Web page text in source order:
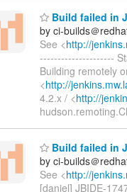
Build failed in
by ci-builds＠
See <http://
---------------------
Building remotely
<http://
4.2.x / <http://
Build failed in
by ci-builds＠
See <http://
[daniel] JBIDE-